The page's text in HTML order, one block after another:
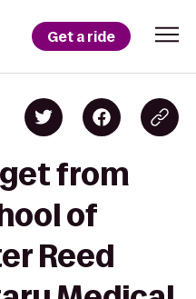
Get a ride
from
of
Reed